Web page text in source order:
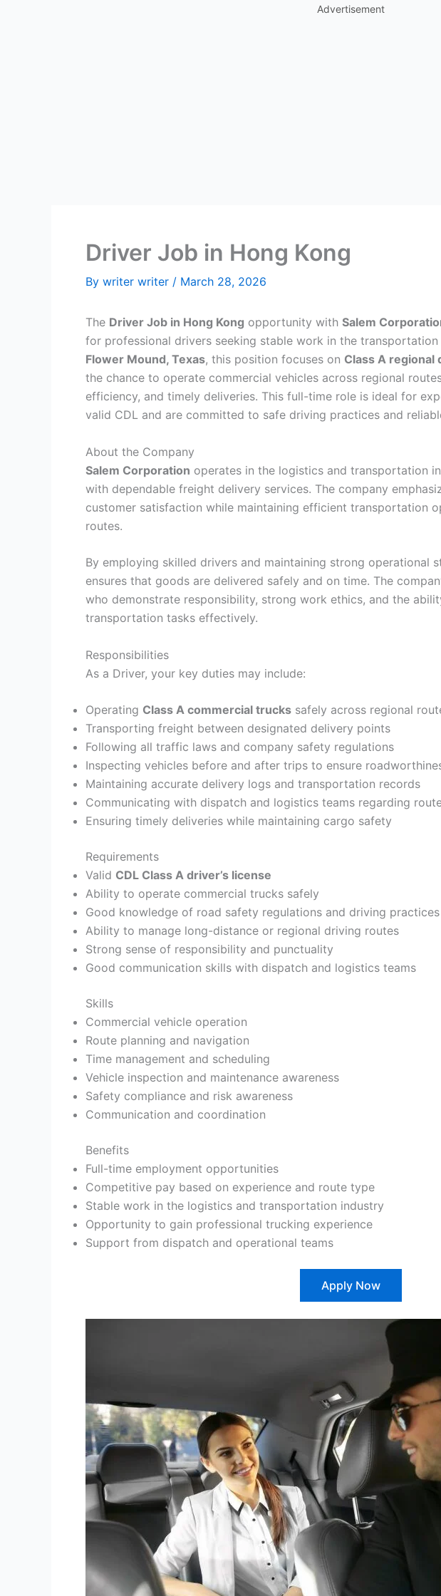
Advertisement
Driver Job in Hong Kong
By writer writer / March 28, 2026
The Driver Job in Hong Kong opportunity with Salem
for professional drivers seeking stable work in the
Flower Mound, Texas, this position focuses on Class A regional
the chance to operate commercial vehicles across regional
efficiency, and timely deliveries. This full-time role is ideal for
valid CDL and are committed to safe driving practices and
About the Company
Salem Corporation operates in the logistics and transportation
with dependable freight delivery services. The company
customer satisfaction while maintaining efficient transportation
routes.
By employing skilled drivers and maintaining strong operational
ensures that goods are delivered safely and on time. The
who demonstrate responsibility, strong work ethics, and the
transportation tasks effectively.
Responsibilities
As a Driver, your key duties may include:
Operating Class A commercial trucks safely across regional
Transporting freight between designated delivery points
Following all traffic laws and company safety regulations
Inspecting vehicles before and after trips to ensure
Maintaining accurate delivery logs and transportation records
Communicating with dispatch and logistics teams regarding
Ensuring timely deliveries while maintaining cargo safety
Requirements
Valid CDL Class A driver’s license
Ability to operate commercial trucks safely
Good knowledge of road safety regulations and driving practices
Ability to manage long-distance or regional driving routes
Strong sense of responsibility and punctuality
Good communication skills with dispatch and logistics teams
Skills
Commercial vehicle operation
Route planning and navigation
Time management and scheduling
Vehicle inspection and maintenance awareness
Safety compliance and risk awareness
Communication and coordination
Benefits
Full-time employment opportunities
Competitive pay based on experience and route type
Stable work in the logistics and transportation industry
Opportunity to gain professional trucking experience
Support from dispatch and operational teams
Apply Now